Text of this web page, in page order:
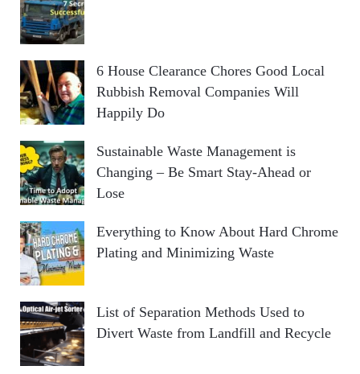
6 House Clearance Chores Good Local
Rubbish Removal Companies Will
Happily Do
Sustainable Waste Management is
Changing – Be Smart Stay-Ahead or
Lose
Everything to Know About Hard Chrome
Plating and Minimizing Waste
List of Separation Methods Used to
Divert Waste from Landfill and Recycle